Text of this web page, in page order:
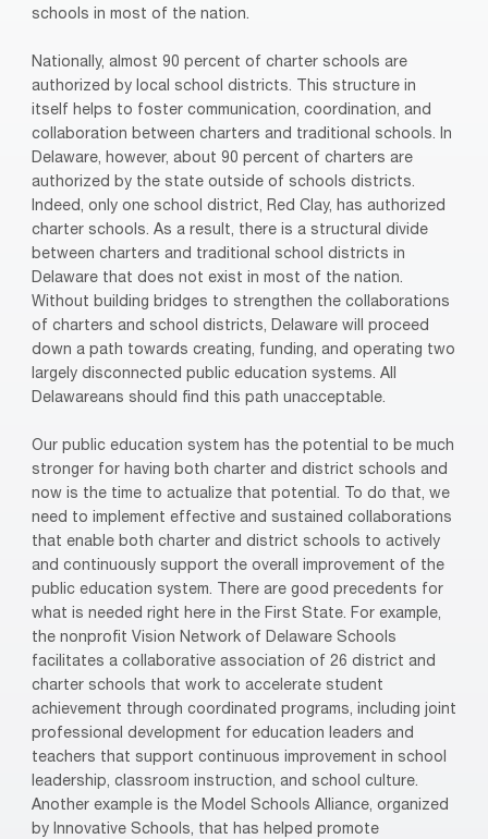
schools in most of the nation.
Nationally, almost 90 percent of charter schools are
authorized by local school districts. This structure in
itself helps to foster communication, coordination, and
collaboration between charters and traditional schools. In
Delaware, however, about 90 percent of charters are
authorized by the state outside of schools districts.
Indeed, only one school district, Red Clay, has authorized
charter schools. As a result, there is a structural divide
between charters and traditional school districts in
Delaware that does not exist in most of the nation.
Without building bridges to strengthen the collaborations
of charters and school districts, Delaware will proceed
down a path towards creating, funding, and operating two
largely disconnected public education systems. All
Delawareans should find this path unacceptable.
Our public education system has the potential to be much
stronger for having both charter and district schools and
now is the time to actualize that potential. To do that, we
need to implement effective and sustained collaborations
that enable both charter and district schools to actively
and continuously support the overall improvement of the
public education system. There are good precedents for
what is needed right here in the First State. For example,
the nonprofit Vision Network of Delaware Schools
facilitates a collaborative association of 26 district and
charter schools that work to accelerate student
achievement through coordinated programs, including joint
professional development for education leaders and
teachers that support continuous improvement in school
leadership, classroom instruction, and school culture.
Another example is the Model Schools Alliance, organized
by Innovative Schools, that has helped promote